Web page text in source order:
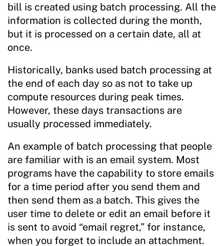
bill is created using batch processing. All the
information is collected during the month,
but it is processed on a certain date, all at
once.
Historically, banks used batch processing at
the end of each day so as not to take up
compute resources during peak times.
However, these days transactions are
usually processed immediately.
An example of batch processing that people
are familiar with is an email system. Most
programs have the capability to store emails
for a time period after you send them and
then send them as a batch. This gives the
user time to delete or edit an email before it
is sent to avoid “email regret,” for instance,
when you forget to include an attachment.